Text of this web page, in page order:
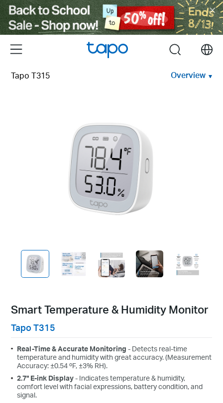
Click
to
skip
the
navigation
Menu search
Tapo T315 Overview
Smart Temperature & Humidity Monitor
Tapo T315
Real-Time & Accurate Monitoring - Detects real-time
temperature and humidity with great accuracy. (Measurement
Accuracy: ±0.54 ºF, ±3% RH).
2.7" E-ink Display- Indicates temperature & humidity,
comfort level with facial expressions, battery condition, and
signal.